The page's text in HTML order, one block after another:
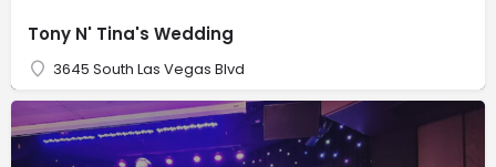
Tony N' Tina's Wedding
3645 South Las Vegas Blvd